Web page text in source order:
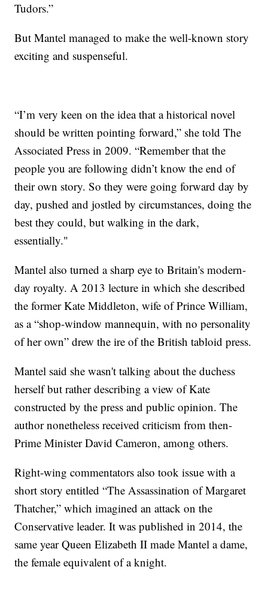
Tudors.”
But Mantel managed to make the well-known story
exciting and suspenseful.
“I’m very keen on the idea that a historical novel
should be written pointing forward,” she told The
Associated Press in 2009. “Remember that the
people you are following didn’t know the end of
their own story. So they were going forward day by
day, pushed and jostled by circumstances, doing the
best they could, but walking in the dark,
essentially."
Mantel also turned a sharp eye to Britain's modern-
day royalty. A 2013 lecture in which she described
the former Kate Middleton, wife of Prince William,
as a “shop-window mannequin, with no personality
of her own” drew the ire of the British tabloid press.
Mantel said she wasn't talking about the duchess
herself but rather describing a view of Kate
constructed by the press and public opinion. The
author nonetheless received criticism from then-
Prime Minister David Cameron, among others.
Right-wing commentators also took issue with a
short story entitled “The Assassination of Margaret
Thatcher,” which imagined an attack on the
Conservative leader. It was published in 2014, the
same year Queen Elizabeth II made Mantel a dame,
the female equivalent of a knight.